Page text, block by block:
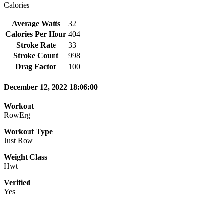
Calories
Average Watts
32
Calories Per Hour 404
Stroke Rate
33
Stroke Count
998
Drag Factor
100
December 12, 2022 18:06:00
Workout
RowErg
Workout Type
Just Row
Weight Class
Hwt
Verified
Yes